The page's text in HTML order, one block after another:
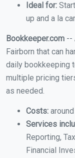
Ideal for:
up and a la
Bookkeeper.com --
Fairborn that can
daily bookkeeping
multiple pricing
as needed.
Costs:
Services
Reporting,
Financial